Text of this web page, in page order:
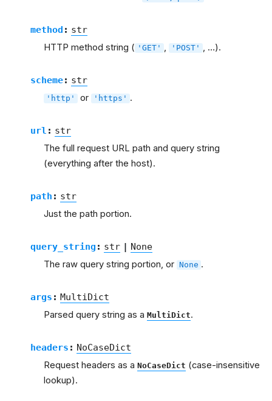
method : str
HTTP method string ( 'GET' , 'POST' , …).
scheme: str
'http' or 'https' .
url : str
The full request URL path and query string
(everything after the host).
path : str
Just the path portion.
query_string : str | None
The raw query string portion, or None .
args : MultiDict
Parsed query string as a MultiDict.
headers : NoCaseDict
Request headers as a NoCaseDict (case-insensitive
lookup).